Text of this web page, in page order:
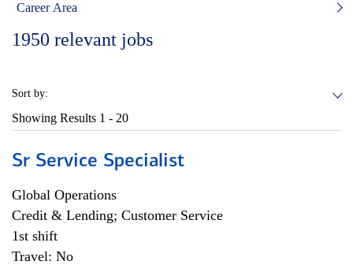
Career Area
1950 relevant jobs
Sort by:
Showing Results 1 - 20
Sr Service Specialist
Global Operations
Credit & Lending; Customer Service
1st shift
Travel: No